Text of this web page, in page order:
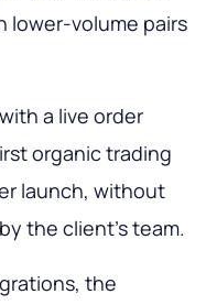
lower-volume pairs
a live order
organic trading
launch, without
the client's team.
the